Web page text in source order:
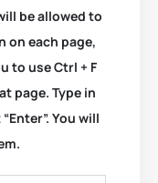
be allowed to
on each page,
to use Ctrl + F
page. Type in
You will